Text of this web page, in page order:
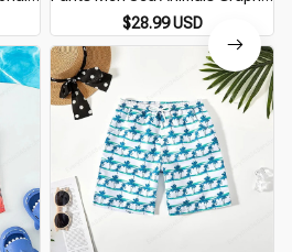
Beach Shorts Casual Hawaiian
Quick-Dry Swim Trunks Surf
Board Shorts
$28.99 USD